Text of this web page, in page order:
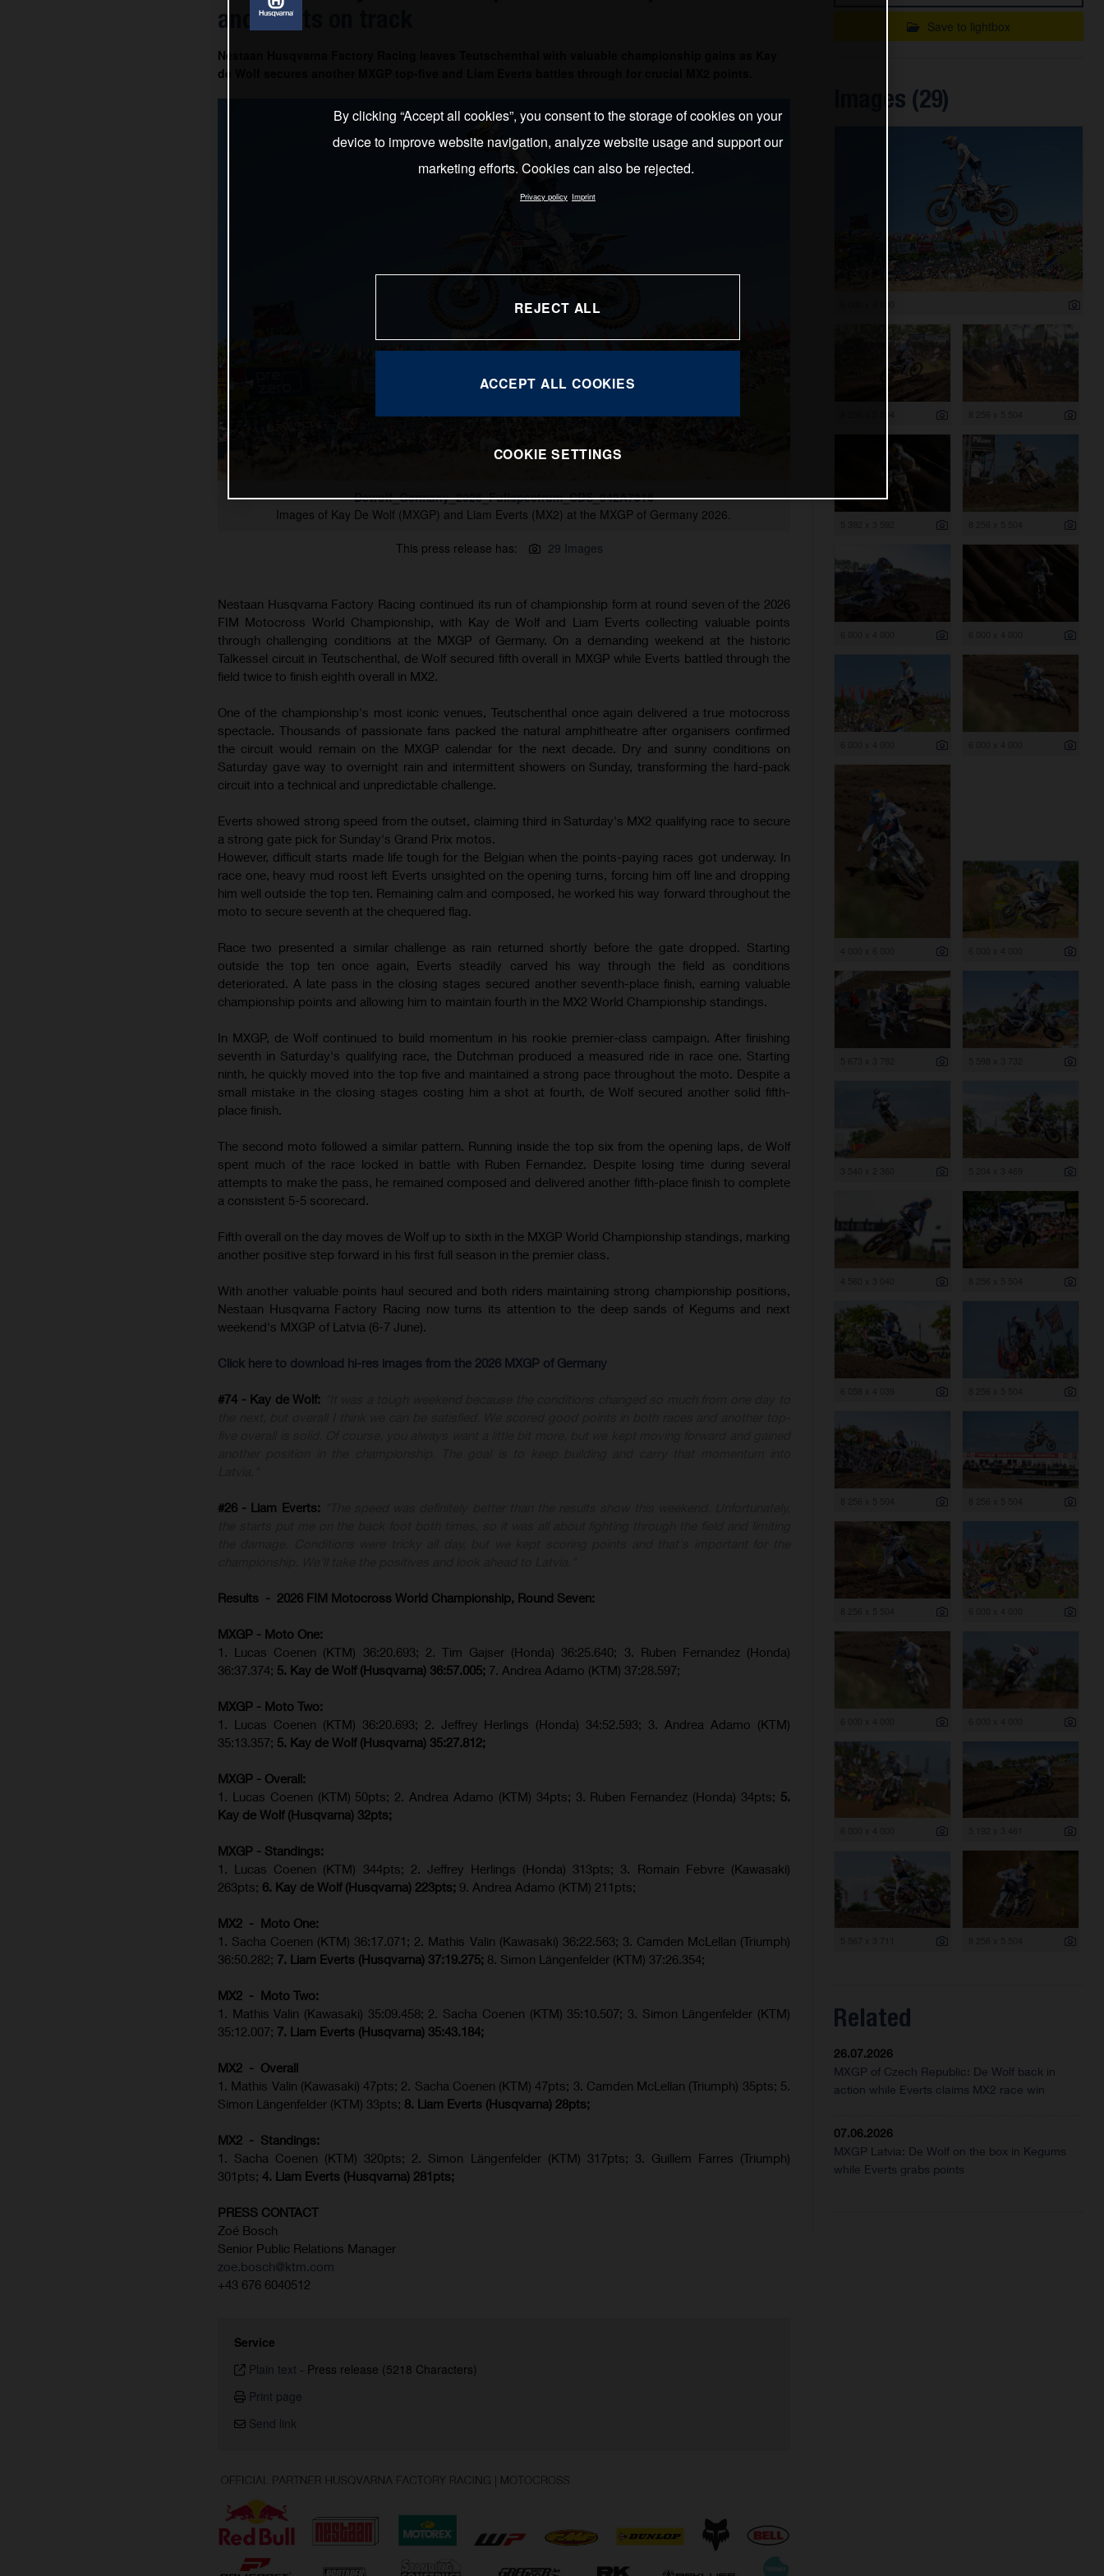
and Everts on track
Nestaan Husqvarna Factory Racing leaves Teutschenthal with valuable championship gains as Kay
de Wolf secures another MXGP top-five and Liam Everts battles through for crucial MX2 points.
Dewolf_Germany_2026_Fullspectrum_CDS_042A7316
Images of Kay De Wolf (MXGP) and Liam Everts (MX2) at the MXGP of Germany 2026.
This press release has: 29 Images
Nestaan Husqvarna Factory Racing continued its run of championship form at round seven of the 2026
FIM Motocross World Championship, with Kay de Wolf and Liam Everts collecting valuable points
through challenging conditions at the MXGP of Germany. On a demanding weekend at the historic
Talkessel circuit in Teutschenthal, de Wolf secured fifth overall in MXGP while Everts battled through the
field twice to finish eighth overall in MX2.
One of the championship's most iconic venues, Teutschenthal once again delivered a true motocross
spectacle. Thousands of passionate fans packed the natural amphitheatre after organisers confirmed
the circuit would remain on the MXGP calendar for the next decade. Dry and sunny conditions on
Saturday gave way to overnight rain and intermittent showers on Sunday, transforming the hard-pack
circuit into a technical and unpredictable challenge.
Everts showed strong speed from the outset, claiming third in Saturday's MX2 qualifying race to secure
a strong gate pick for Sunday's Grand Prix motos.
However, difficult starts made life tough for the Belgian when the points-paying races got underway. In
race one, heavy mud roost left Everts unsighted on the opening turns, forcing him off line and dropping
him well outside the top ten. Remaining calm and composed, he worked his way forward throughout the
moto to secure seventh at the chequered flag.
Race two presented a similar challenge as rain returned shortly before the gate dropped. Starting
outside the top ten once again, Everts steadily carved his way through the field as conditions
deteriorated. A late pass in the closing stages secured another seventh-place finish, earning valuable
championship points and allowing him to maintain fourth in the MX2 World Championship standings.
In MXGP, de Wolf continued to build momentum in his rookie premier-class campaign. After finishing
seventh in Saturday's qualifying race, the Dutchman produced a measured ride in race one. Starting
ninth, he quickly moved into the top five and maintained a strong pace throughout the moto. Despite a
small mistake in the closing stages costing him a shot at fourth, de Wolf secured another solid fifth-
place finish.
The second moto followed a similar pattern. Running inside the top six from the opening laps, de Wolf
spent much of the race locked in battle with Ruben Fernandez. Despite losing time during several
attempts to make the pass, he remained composed and delivered another fifth-place finish to complete
a consistent 5-5 scorecard.
Fifth overall on the day moves de Wolf up to sixth in the MXGP World Championship standings, marking
another positive step forward in his first full season in the premier class.
With another valuable points haul secured and both riders maintaining strong championship positions,
Nestaan Husqvarna Factory Racing now turns its attention to the deep sands of Kegums and next
weekend's MXGP of Latvia (6-7 June).
Click here to download hi-res images from the 2026 MXGP of Germany
#74 - Kay de Wolf:
#26 - Liam Everts:
Results - 2026 FIM Motocross World Championship, Round Seven:
MXGP - Moto One:
1. Lucas Coenen (KTM) 36:20.693; 2. Tim Gajser (Honda) 36:25.640; 3. Ruben Fernandez (Honda)
36:37.374; 5. Kay de Wolf (Husqvarna) 36:57.005; 7. Andrea Adamo (KTM) 37:28.597;
MXGP - Moto Two:
1. Lucas Coenen (KTM) 36:20.693; 2. Jeffrey Herlings (Honda) 34:52.593; 3. Andrea Adamo (KTM)
35:13.357; 5. Kay de Wolf (Husqvarna) 35:27.812;
MXGP - Overall:
1. Lucas Coenen (KTM) 50pts; 2. Andrea Adamo (KTM) 34pts; 3. Ruben Fernandez (Honda) 34pts; 5.
Kay de Wolf (Husqvarna) 32pts;
MXGP - Standings:
1. Lucas Coenen (KTM) 344pts; 2. Jeffrey Herlings (Honda) 313pts; 3. Romain Febvre (Kawasaki)
263pts; 6. Kay de Wolf (Husqvarna) 223pts; 9. Andrea Adamo (KTM) 211pts;
MX2 - Moto One:
1. Sacha Coenen (KTM) 36:17.071; 2. Mathis Valin (Kawasaki) 36:22.563; 3. Camden McLellan (Triumph)
36:50.282; 7. Liam Everts (Husqvarna) 37:19.275; 8. Simon Längenfelder (KTM) 37:26.354;
MX2 - Moto Two:
1. Mathis Valin (Kawasaki) 35:09.458; 2. Sacha Coenen (KTM) 35:10.507; 3. Simon Längenfelder (KTM)
35:12.007; 7. Liam Everts (Husqvarna) 35:43.184;
MX2 - Overall
1. Mathis Valin (Kawasaki) 47pts; 2. Sacha Coenen (KTM) 47pts; 3. Camden McLellan (Triumph) 35pts; 5.
Simon Längenfelder (KTM) 33pts; 8. Liam Everts (Husqvarna) 28pts;
MX2 - Standings:
1. Sacha Coenen (KTM) 320pts; 2. Simon Längenfelder (KTM) 317pts; 3. Guillem Farres (Triumph)
301pts; 4. Liam Everts (Husqvarna) 281pts;
PRESS CONTACT
Zoé Bosch
Senior Public Relations Manager
zoe.bosch@ktm.com
+43 676 6040512
Service
Plain text - Press release (5218 Characters)
Print page
Send link
Save to lightbox
Images (29)
Related
26.07.2026
MXGP of Czech Republic: De Wolf back in
action while Everts claims MX2 race win
07.06.2026
MXGP Latvia: De Wolf on the box in Kegums
while Everts grabs points
By clicking “Accept all cookies”, you consent to the storage of cookies on your
device to improve website navigation, analyze website usage and support our
marketing efforts. Cookies can also be rejected.
Privacy policy Imprint
REJECT ALL
ACCEPT ALL COOKIES
COOKIE SETTINGS